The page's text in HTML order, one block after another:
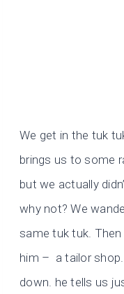
We get in the tuk
brings us to some
but we actually
why not? We
same tuk tuk.
him – a tailor
down. he tells us